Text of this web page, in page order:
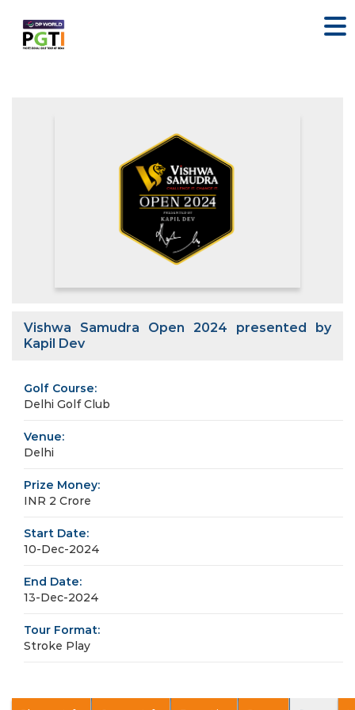
Vishwa Samudra Open 2024 presented by
Kapil Dev
Golf Course:
Delhi Golf Club
Venue:
Delhi
Prize Money:
INR 2 Crore
Start Date:
10-Dec-2024
End Date:
13-Dec-2024
Tour Format:
Stroke Play